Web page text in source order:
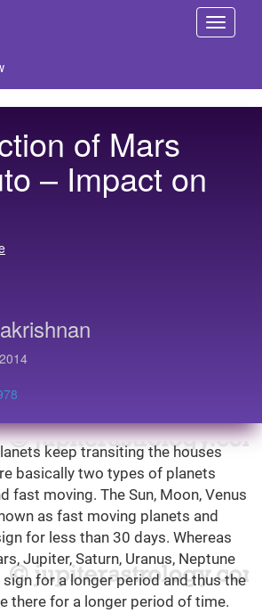
of Mars
– Impact on
keep transiting the houses
basically two types of planets
fast moving. The Sun, Moon, Venus
as fast moving planets and
for less than 30 days. Whereas
Jupiter, Saturn, Uranus, Neptune
sign for a longer period and thus the
there for a longer period of time.